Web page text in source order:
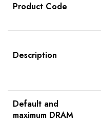
Product Code
Description
Default and
maximum DRAM